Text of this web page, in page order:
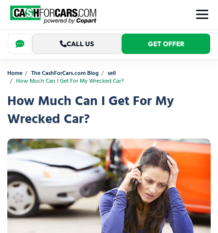
CALL US GET OFFER
Home The CashForCars.com Blog
sell
How Much Can I Get For My Wrecked Car?
How Much Can I Get For My
Wrecked Car?